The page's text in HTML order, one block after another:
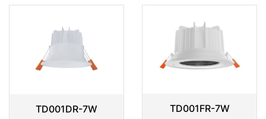
TD001DR-7W TD001FR-7W